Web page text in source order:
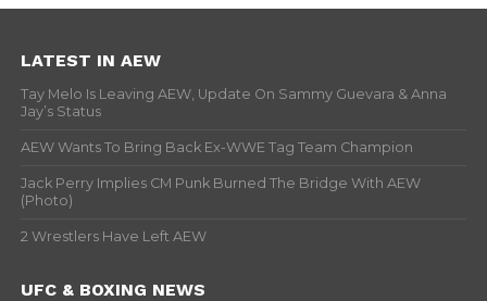
LATEST IN AEW
Tay Melo Is Leaving AEW, Update On Sammy Guevara & Anna
Jay’s Status
AEW Wants To Bring Back Ex-WWE Tag Team Champion
Jack Perry Implies CM Punk Burned The Bridge With AEW
(Photo)
2 Wrestlers Have Left AEW
UFC & BOXING NEWS